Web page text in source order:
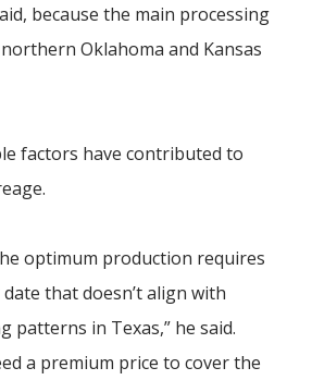
because the main processing
Oklahoma and Kansas
factors have contributed to
optimum production requires
that doesn’t align with
patterns in Texas,” he said.
a premium price to cover the